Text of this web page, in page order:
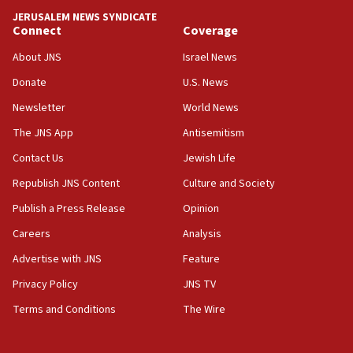
18:39
‘No famine in Gaza,’ Israeli foreign ministry says,
the empirical data’
18:28
CAMERA says it got ‘Financial Times’ to correct
‘false claim that linked AIPAC to Benjamin
Netanyahu’
18:23
AAUP member in Michigan opposes professor
Act in response to new local club president’s Jew-
hatred, 30 southern California rabbis, Jewish
JERUSALEM NEWS SYNDICATE
Connect
About JNS
Donate
Newsletter
The JNS App
Contact Us
Republish JNS Content
Publish a Press Release
Careers
Advertise with JNS
Privacy Policy
Terms and Conditions
Coverage
Israel News
U.S. News
World News
Antisemitism
Jewish Life
Culture and Society
Opinion
Analysis
Feature
JNS TV
The Wire